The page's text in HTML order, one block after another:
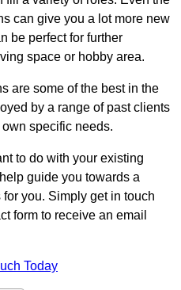
can give you a lot more new
be perfect for further
space or hobby area.
are some of the best in the
by a range of past clients
specific needs.
to do with your existing
guide you towards a
you. Simply get in touch
form to receive an email
Today